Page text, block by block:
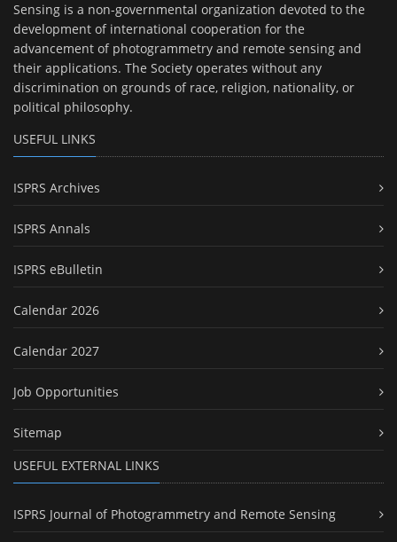
Sensing is a non-governmental organization devoted to the
development of international cooperation for the
advancement of photogrammetry and remote sensing and
their applications. The Society operates without any
discrimination on grounds of race, religion, nationality, or
political philosophy.
USEFUL LINKS
ISPRS Archives
ISPRS Annals
ISPRS eBulletin
Calendar 2026
Calendar 2027
Job Opportunities
Sitemap
USEFUL EXTERNAL LINKS
ISPRS Journal of Photogrammetry and Remote Sensing